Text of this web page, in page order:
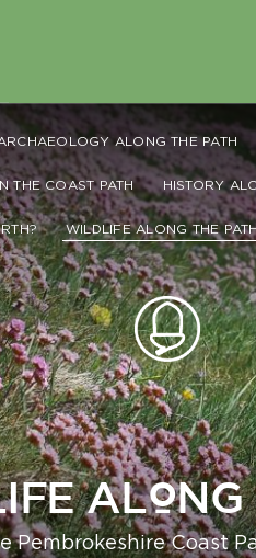
ALONG THE PATH
THE COAST PATH HISTORY
WILDLIFE ALONG THE
ALONG
Pembrokeshire Coast